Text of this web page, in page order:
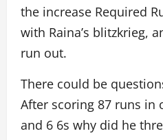
the increase Required
with Raina’s blitzkrieg,
run out.
There could be
After scoring 87 runs in
and 6 6s why did he